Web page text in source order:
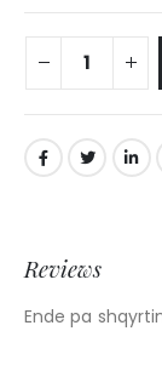
Reviews
Ende pa